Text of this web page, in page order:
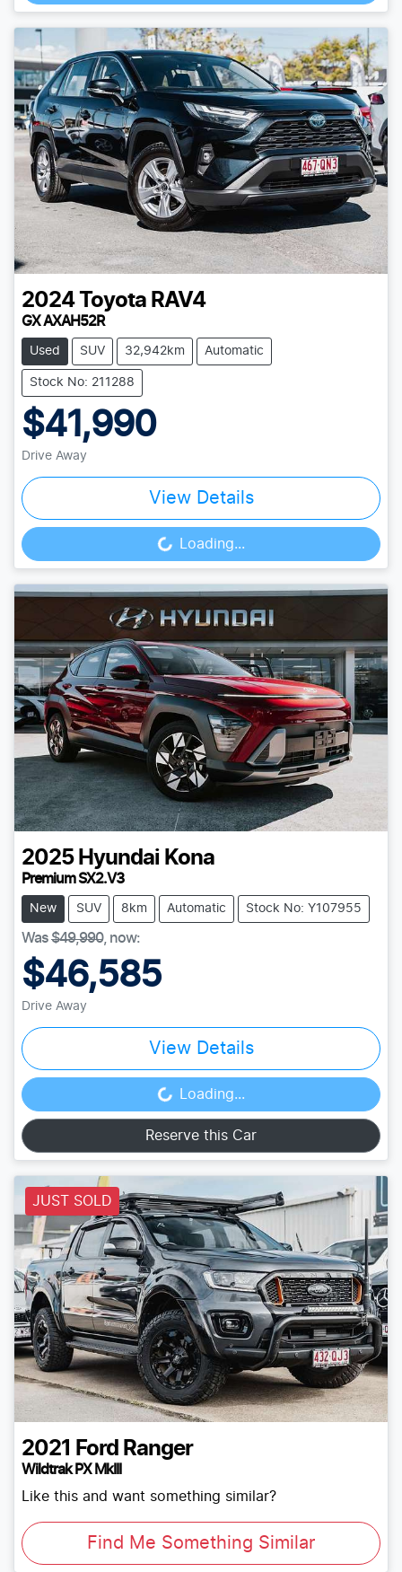
2024 Toyota RAV4
GX AXAH52R
Used SUV 32,942km Automatic
Stock No: 211288
$41,990
Drive Away
View Details
Loading... Loading...
2025 Hyundai Kona
Premium SX2.V3
New SUV 8km Automatic Stock No: Y107955
Was$49,990, now:
$46,585
Drive Away
View Details
Loading... Loading...
Reserve this Car
JUST SOLD
2021 Ford Ranger
Wildtrak PX MkIII
Like this and want something similar?
Find Me Something Similar